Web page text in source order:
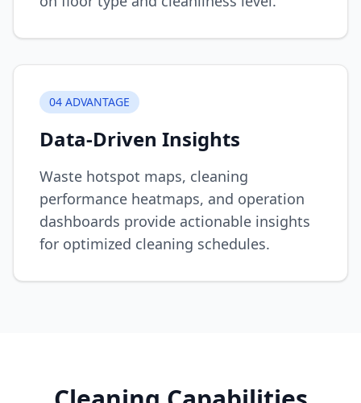
04 ADVANTAGE
Data-Driven Insights
Waste hotspot maps, cleaning
performance heatmaps, and operation
dashboards provide actionable insights
for optimized cleaning schedules.